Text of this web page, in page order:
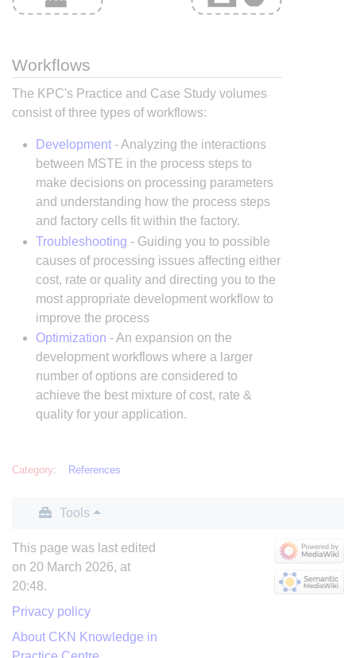
Workflows
The KPC's Practice and Case Study volumes
consist of three types of workflows:
Development- Analyzing the interactions
between MSTE in the process steps to
make decisions on processing parameters
and understanding how the process steps
and factory cells fit within the factory.
Troubleshooting - Guiding you to possible
causes of processing issues affecting either
cost, rate or quality and directing you to the
most appropriate development workflow to
improve the process
Optimization - An expansion on the
development workflows where a larger
number of options are considered to
achieve the best mixture of cost, rate &
quality for your application.
Category: References
Tools
This page was last edited
on 20 March 2026, at
20:48.
Privacy policy
About CKN Knowledge in